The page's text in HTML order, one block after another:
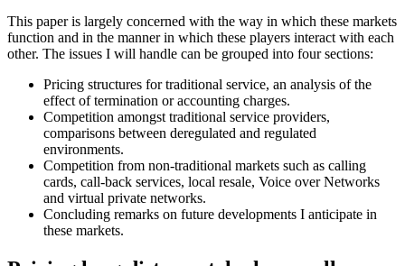
This paper is largely concerned with the way in which these markets
function and in the manner in which these players interact with each
other. The issues I will handle can be grouped into four sections:
Pricing structures for traditional service, an analysis of the
effect of termination or accounting charges.
Competition amongst traditional service providers,
comparisons between deregulated and regulated
environments.
Competition from non-traditional markets such as calling
cards, call-back services, local resale, Voice over Networks
and virtual private networks.
Concluding remarks on future developments I anticipate in
these markets.